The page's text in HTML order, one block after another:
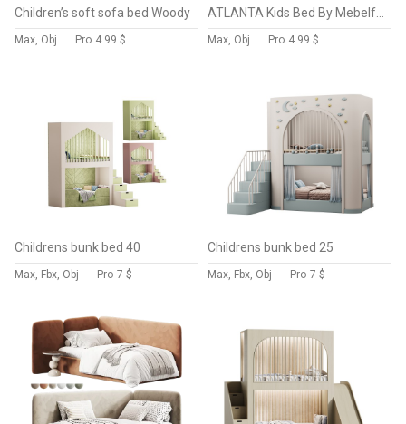
Children’s soft sofa bed Woody
Max, Obj Pro 4.99 $ Max, Obj Pro 4.99 $
Childrens bunk bed 40
Max, Fbx, Obj Pro 7 $
Childrens bunk bed 25
Max, Fbx, Obj Pro 7 $